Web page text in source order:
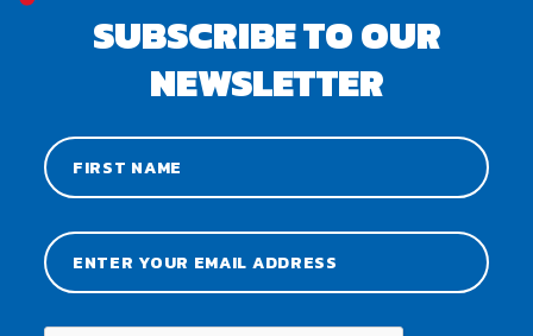
SUBSCRIBE TO OUR
NEWSLETTER